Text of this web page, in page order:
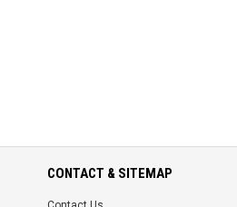
CONTACT & SITEMAP